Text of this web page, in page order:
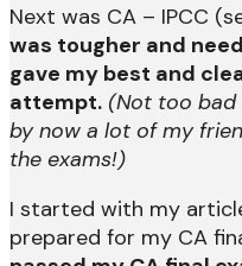
Next was CA – IPCC
was tougher and
gave my best and
attempt. (Not too bad
by now a lot of my
the exams!)
I started with my
prepared for my CA